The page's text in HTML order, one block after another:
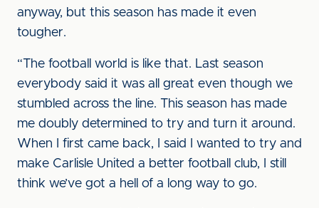
anyway, but this season has made it even
tougher.
“The football world is like that. Last season
everybody said it was all great even though we
stumbled across the line. This season has made
me doubly determined to try and turn it around.
When I first came back, I said I wanted to try and
make Carlisle United a better football club, I still
think we’ve got a hell of a long way to go.